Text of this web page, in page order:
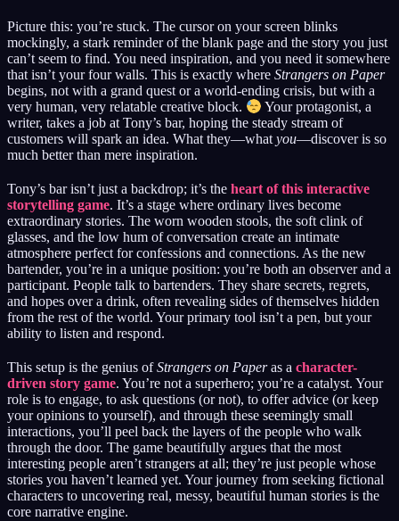
Picture this: you’re stuck. The cursor on your screen blinks
mockingly, a stark reminder of the blank page and the story you just
can’t seem to find. You need inspiration, and you need it somewhere
that isn’t your four walls. This is exactly where Strangers on Paper
begins, not with a grand quest or a world-ending crisis, but with a
very human, very relatable creative block.
Your protagonist, a
writer, takes a job at Tony’s bar, hoping the steady stream of
customers will spark an idea. What they—what you—discover is so
much better than mere inspiration.
Tony’s bar isn’t just a backdrop; it’s the heart of this interactive
storytelling game. It’s a stage where ordinary lives become
extraordinary stories. The worn wooden stools, the soft clink of
glasses, and the low hum of conversation create an intimate
atmosphere perfect for confessions and connections. As the new
bartender, you’re in a unique position: you’re both an observer and a
participant. People talk to bartenders. They share secrets, regrets,
and hopes over a drink, often revealing sides of themselves hidden
from the rest of the world. Your primary tool isn’t a pen, but your
ability to listen and respond.
This setup is the genius ofStrangers on Paperas a character-
driven story game. You’re not a superhero; you’re a catalyst. Your
role is to engage, to ask questions (or not), to offer advice (or keep
your opinions to yourself), and through these seemingly small
interactions, you’ll peel back the layers of the people who walk
through the door. The game beautifully argues that the most
interesting people aren’t strangers at all; they’re just people whose
stories you haven’t learned yet. Your journey from seeking fictional
characters to uncovering real, messy, beautiful human stories is the
core narrative engine.